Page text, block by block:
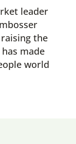
leader
the
made
world